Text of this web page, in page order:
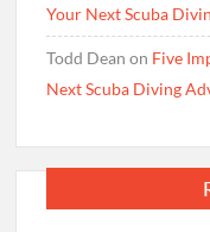
Your Next Scuba
Todd Dean on Five
Next Scuba Diving